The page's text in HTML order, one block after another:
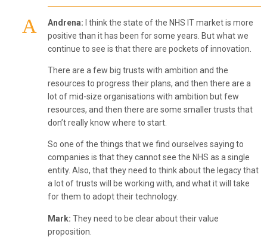
Andrena: I think the state of the NHS IT market is more
positive than it has been for some years. But what we
continue to see is that there are pockets of innovation.
There are a few big trusts with ambition and the
resources to progress their plans, and then there are a
lot of mid-size organisations with ambition but few
resources, and then there are some smaller trusts that
don’t really know where to start.
So one of the things that we find ourselves saying to
companies is that they cannot see the NHS as a single
entity. Also, that they need to think about the legacy that
a lot of trusts will be working with, and what it will take
for them to adopt their technology.
Mark: They need to be clear about their value
proposition.